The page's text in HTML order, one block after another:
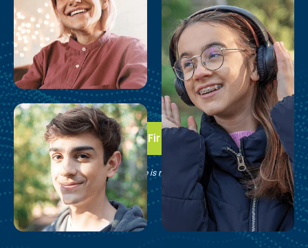
Take the First Step
See if Brain Balance is right for your family.